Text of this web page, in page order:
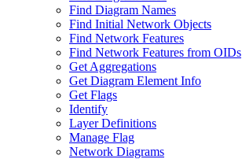
Find Diagram Names
Find Initial Network Objects
Find Network Features
Find Network Features from OIDs
Get Aggregations
Get Diagram Element Info
Get Flags
Identify
Layer Definitions
Manage Flag
Network Diagrams